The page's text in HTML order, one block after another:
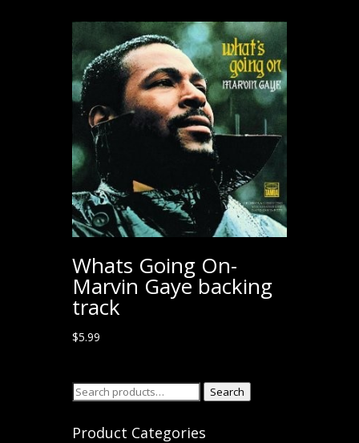
Whats Going On-
Marvin Gaye backing
track
$5.99
Search
Search
Product Categories